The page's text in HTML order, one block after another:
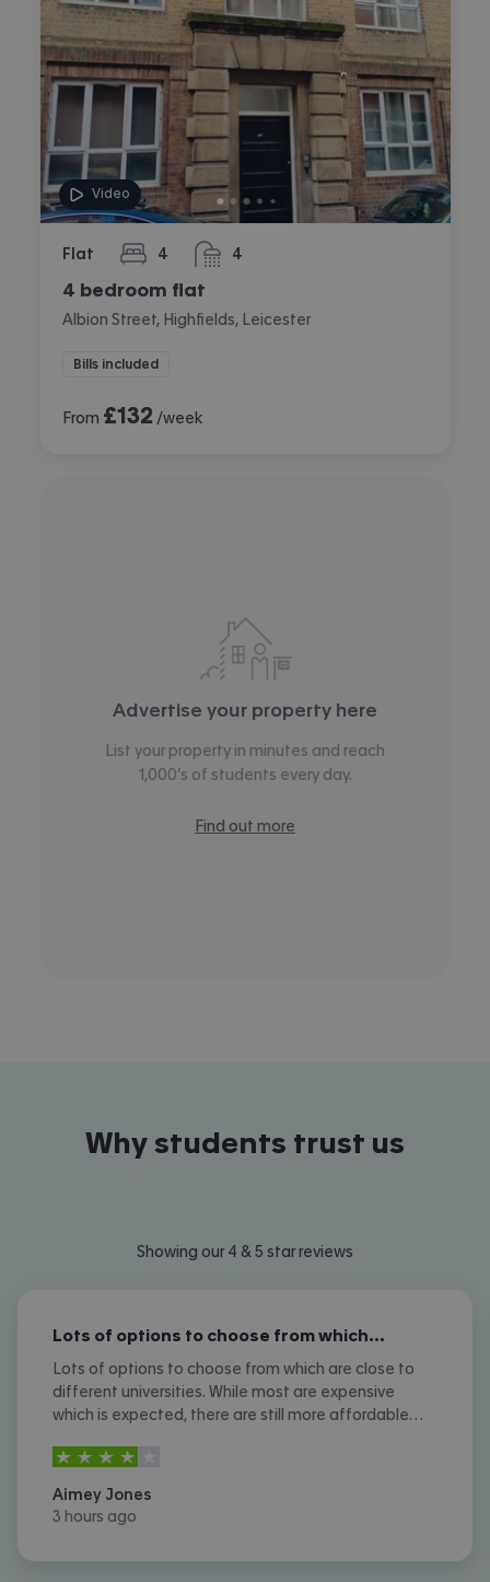
Video
Flat 4
bedrooms 4
bathrooms
4 bedroom flat
Albion Street, Highfields, Leicester
Bills included
From £132 /week
Advertise your property here
List your property in minutes and reach
1,000’s of students every day.
Find out more
Why students trust us
Showing our 4 & 5 star reviews
Lots of options to choose from which…
Lots of options to choose from which are close to
different universities. While most are expensive
which is expected, there are still more affordable
received however.
4stars out of
Aimey Jones
3 hours ago